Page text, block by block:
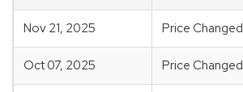
Nov 21, 2025 Price Changed
Oct 07, 2025 Price Changed